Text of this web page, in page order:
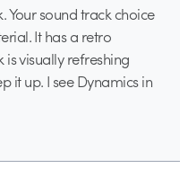
Your sound track choice
It has a retro
visually refreshing
it up. I see Dynamics in